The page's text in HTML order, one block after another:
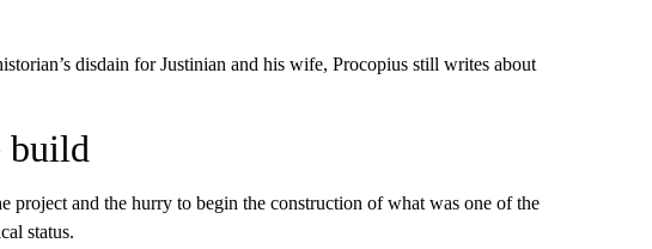
disdain for Justinian and his wife, Procopius still writes about
build
project and the hurry to begin the construction of what was one of the
status.